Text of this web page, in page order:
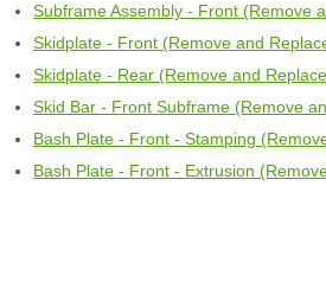
Subframe Assembly - Front (Remove
Skidplate - Front (Remove and
Skidplate - Rear (Remove and
Skid Bar - Front Subframe (Remove
Bash Plate - Front - Stamping
Bash Plate - Front - Extrusion